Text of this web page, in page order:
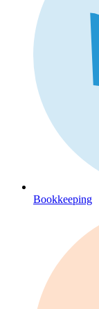
Bookkeeping